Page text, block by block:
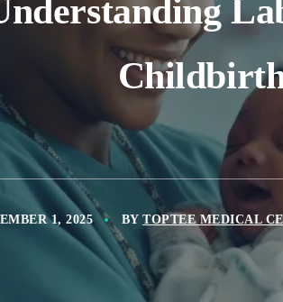
1, 2025 BYTOPTEE MEDICAL